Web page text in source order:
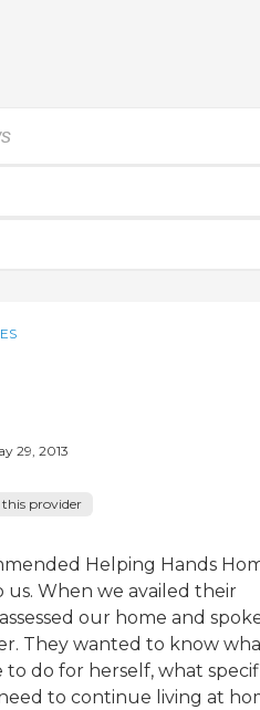
29, 2013
provider
Helping Hands
us. When we availed their
our home and
They wanted to know
to do for herself, what
to continue living at